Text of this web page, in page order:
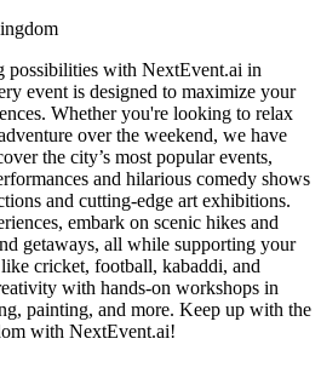
possibilities with NextEvent.ai in
event is designed to maximize your
Whether you're looking to relax
over the weekend, we have
the city’s most popular events,
and hilarious comedy shows
and cutting-edge art exhibitions.
embark on scenic hikes and
getaways, all while supporting your
cricket, football, kabaddi, and
with hands-on workshops in
painting, and more. Keep up with the
with NextEvent.ai!